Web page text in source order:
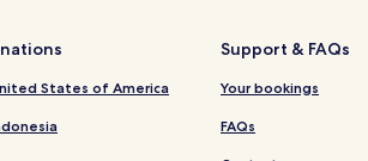
States of America
Support & FAQs
Your bookings
FAQs